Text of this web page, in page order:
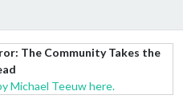
The Community Takes the
Michael Teeuw here.